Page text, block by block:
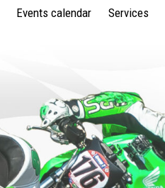
Events calendar Services